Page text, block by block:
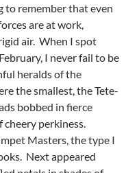
to remember that even
are at work,
air. When I spot
I never fail to be
heralds of the
the smallest, the Tete-
bobbed in fierce
perkiness.
Masters, the type I
Next appeared